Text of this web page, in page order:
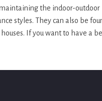
the indoor-
styles. They can also be
If you want to have a